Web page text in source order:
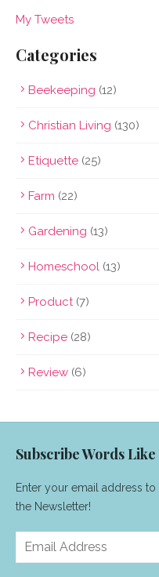
My Tweets
Categories
Beekeeping (12)
Christian Living (130)
Etiquette (25)
Farm (22)
Gardening (13)
Homeschool (13)
Product (7)
Recipe (28)
Review (6)
Subscribe Words
Enter your email address
the Newsletter!
Email